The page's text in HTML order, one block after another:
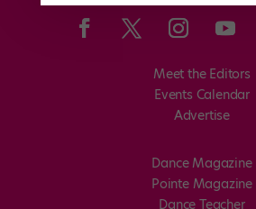
Meet the Editors
Events Calendar
Advertise
Dance Magazine
Pointe Magazine
Dance Teacher